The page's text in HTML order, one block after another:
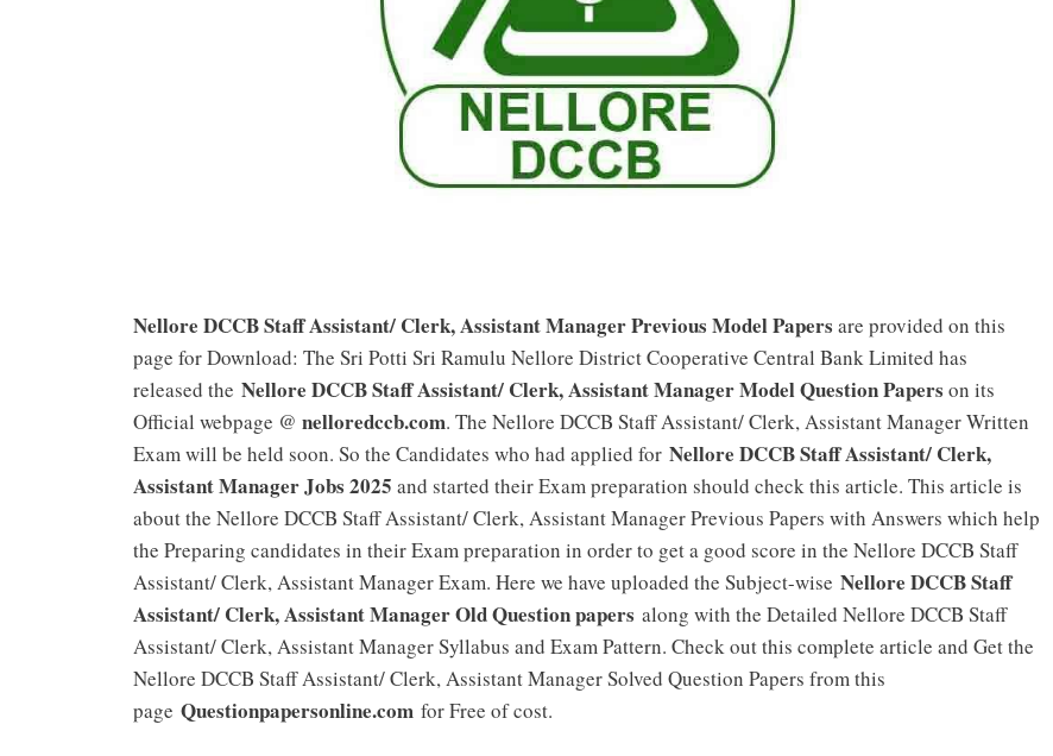
Nellore DCCB Staff Assistant/ Clerk, Assistant Manager Previous Model Papers are provided on this
page for Download: The Sri Potti Sri Ramulu Nellore District Cooperative Central Bank Limited has
released the Nellore DCCB Staff Assistant/ Clerk, Assistant Manager Model Question Papers on its
Official webpage @ nelloredccb.com. The Nellore DCCB Staff Assistant/ Clerk, Assistant Manager Written
Exam will be held soon. So the Candidates who had applied for Nellore DCCB Staff Assistant/ Clerk,
Assistant Manager Jobs 2025 and started their Exam preparation should check this article. This article is
about the Nellore DCCB Staff Assistant/ Clerk, Assistant Manager Previous Papers with Answers which help
the Preparing candidates in their Exam preparation in order to get a good score in the Nellore DCCB Staff
Assistant/ Clerk, Assistant Manager Exam. Here we have uploaded the Subject-wise Nellore DCCB Staff
Assistant/ Clerk, Assistant Manager Old Question papers along with the Detailed Nellore DCCB Staff
Assistant/ Clerk, Assistant Manager Syllabus and Exam Pattern. Check out this complete article and Get the
Nellore DCCB Staff Assistant/ Clerk, Assistant Manager Solved Question Papers from this
page Questionpapersonline.com for Free of cost.